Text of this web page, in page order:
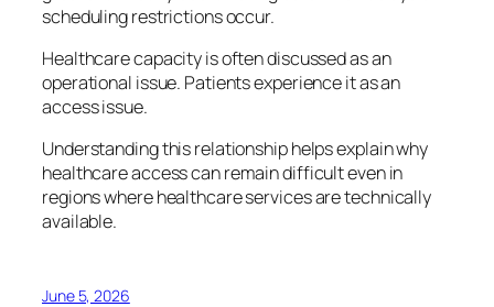
scheduling restrictions occur.
Healthcare capacity is often discussed as an
operational issue. Patients experience it as an
access issue.
Understanding this relationship helps explain why
healthcare access can remain difficult even in
regions where healthcare services are technically
available.
June 5, 2026